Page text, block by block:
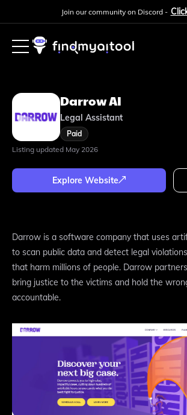
Join our community on Discord -
Darrow AI
Legal Assistant
Paid
Listing updated May 2026
Explore Website
Darrow is a software company that uses
to scan public data and detect legal
that harm millions of people. Darrow
bring justice to the victims and hold the
accountable.